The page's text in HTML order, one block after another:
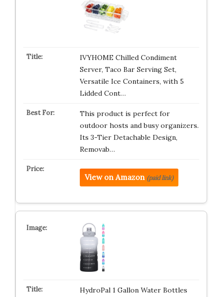
IVYHOME Chilled Condiment
Server, Taco Bar Serving Set,
Versatile Ice Containers, with 5
Lidded Cont…
This product is perfect for
outdoor hosts and busy organizers.
Its 3-Tier Detachable Design,
Removab…
View on Amazon (paid link)
HydroPal 1 Gallon Water Bottles